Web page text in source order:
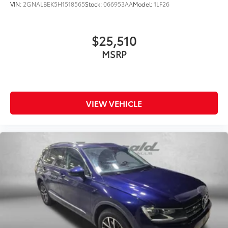
Leather steering wheel
Outside temperature display
Telescoping steering wheel
Trip computer
Voltmeter
40/20/40 Rear Seat w/Trunk Pass-Thru
Cloth Low-Back Bucket Seats
Front Bucket Seats
Front Center Armrest
Heated Front Seats
VIN: 2GNALBEK5H1518565Stock:066953AAModel:1LF26
$25,510
MSRP
VIEW VEHICLE